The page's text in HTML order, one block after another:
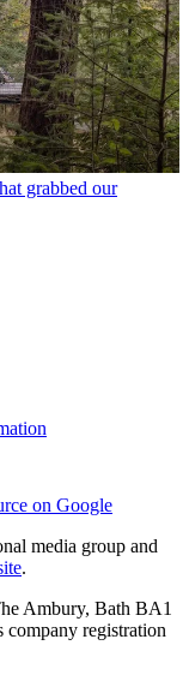
grabbed our
on Google
media group and
.
Ambury, Bath BA1
registration